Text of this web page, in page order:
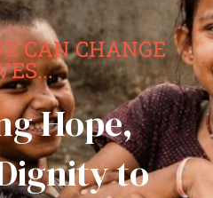
CAN CHANGE
Hope,
to